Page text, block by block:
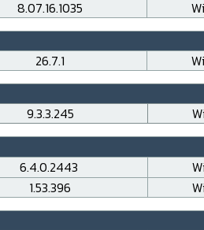
8.07.16.1035
26.7.1
9.3.3.245
6.4.0.2443
1.53.396